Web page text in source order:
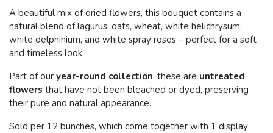
A beautiful mix of dried flowers, this bouquet contains a
natural blend of lagurus, oats, wheat, white helichrysum,
white delphinium, and white spray roses – perfect for a soft
and timeless look.
Part of our year-round collection, these are untreated
flowers that have not been bleached or dyed, preserving
their pure and natural appearance.
Sold per 12 bunches, which come together with 1 display